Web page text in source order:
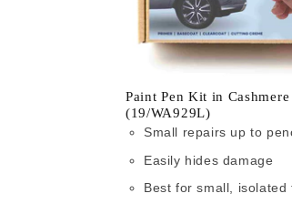
Paint Pen Kit in
(19/WA929L)
Small repairs up to
Easily hides damage
Best for small, isolated